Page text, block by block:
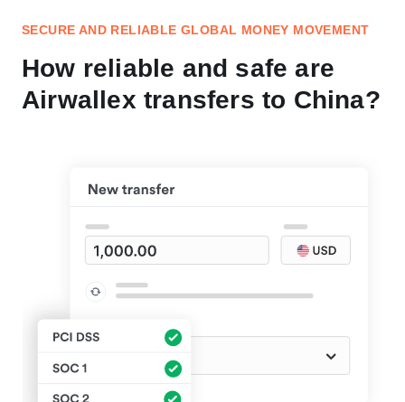
SECURE AND RELIABLE GLOBAL MONEY MOVEMENT
How reliable and safe are
Airwallex transfers to China?